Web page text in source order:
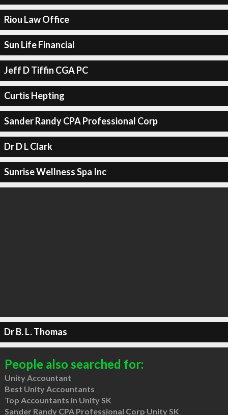
Riou Law Office
Sun Life Financial
Jeff D Tiffin CGA PC
Curtis Hepting
Sander Randy CPA Professional Corp
Dr D L Clark
Sunrise Wellness Spa Inc
Dr B. L. Thomas
People also searched for:
Unity Accountant
Best Unity Accountants
Top Accountants in Unity SK
Sander Randy CPA Professional Corp Unity SK